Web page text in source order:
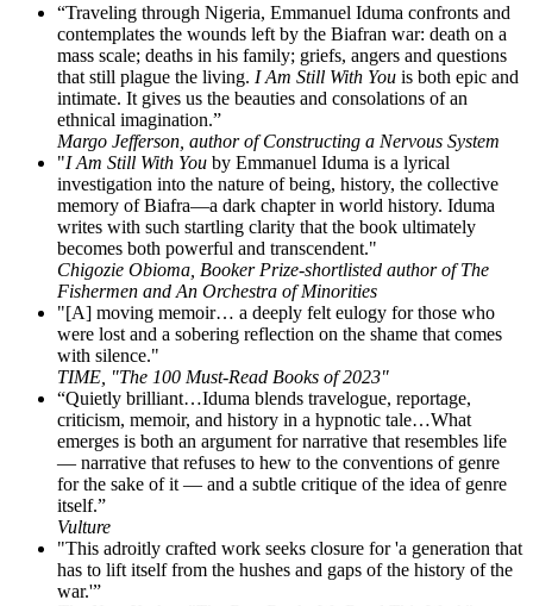
“Traveling through Nigeria, Emmanuel Iduma confronts and
contemplates the wounds left by the Biafran war: death on a
mass scale; deaths in his family; griefs, angers and questions
that still plague the living. I Am Still With You is both epic and
intimate. It gives us the beauties and consolations of an
ethnical imagination.”
Margo Jefferson, author of Constructing a Nervous System
"I Am Still With You by Emmanuel Iduma is a lyrical
investigation into the nature of being, history, the collective
memory of Biafra—a dark chapter in world history. Iduma
writes with such startling clarity that the book ultimately
becomes both powerful and transcendent."
Chigozie Obioma, Booker Prize-shortlisted author of The
Fishermen and An Orchestra of Minorities
"[A] moving memoir… a deeply felt eulogy for those who
were lost and a sobering reflection on the shame that comes
with silence."
TIME, "The 100 Must-Read Books of 2023"
“Quietly brilliant…Iduma blends travelogue, reportage,
criticism, memoir, and history in a hypnotic tale…What
emerges is both an argument for narrative that resembles life
— narrative that refuses to hew to the conventions of genre
for the sake of it — and a subtle critique of the idea of genre
itself.”
Vulture
"This adroitly crafted work seeks closure for 'a generation that
has to lift itself from the hushes and gaps of the history of the
war.'”